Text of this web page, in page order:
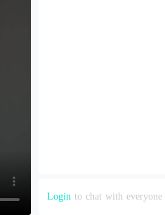
Login to chat with everyone